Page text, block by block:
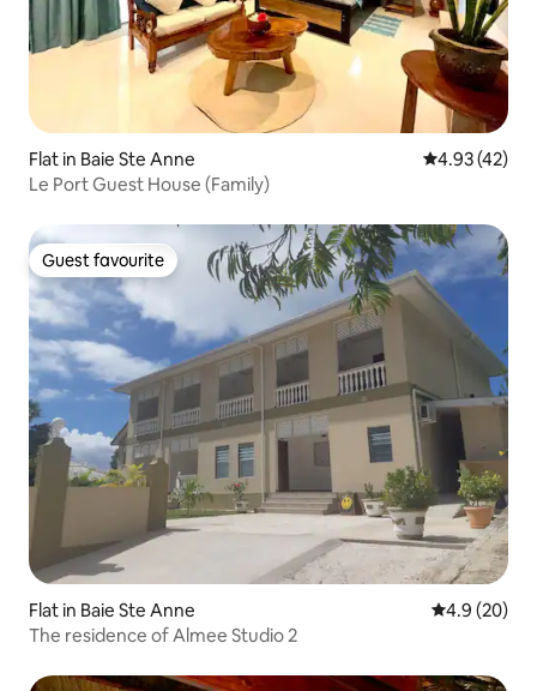
Flat in Baie Ste Anne 4.93 out of 5
4.93 (42)
Le Port Guest House (Family)
Guest favourite
Guest favourite
Flat in Baie Ste Anne 4.9 out of 5
4.9 (20)
The residence of Almee Studio 2